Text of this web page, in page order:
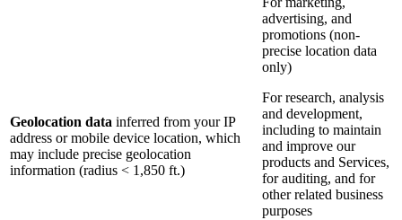
Geolocation data inferred from your IP
address or mobile device location, which
may include precise geolocation
information (radius < 1,850 ft.)
advertising, and
promotions (non-
precise location data
only)
For research, analysis
and development,
including to maintain
and improve our
products and Services,
for auditing, and for
other related business
purposes